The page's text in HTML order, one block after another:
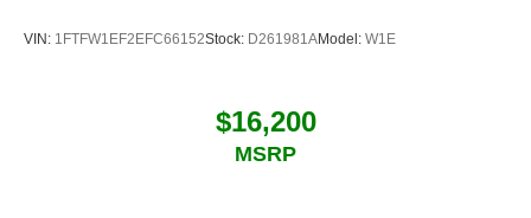
Bumpers front Body-coloured front bumper
Bumpers: body-color
Cab mounted cargo light
VIN: 1FTFW1EF2EFC66152Stock: D261981AModel: W1E
$16,200
MSRP